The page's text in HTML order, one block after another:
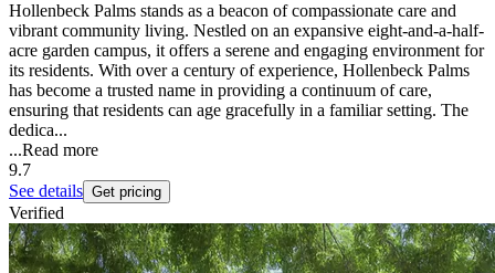
Hollenbeck Palms stands as a beacon of compassionate care and
vibrant community living. Nestled on an expansive eight-and-a-half-
acre garden campus, it offers a serene and engaging environment for
its residents. With over a century of experience, Hollenbeck Palms
has become a trusted name in providing a continuum of care,
ensuring that residents can age gracefully in a familiar setting. The
dedica...
...Read more
9.7
See details Get pricing
Verified